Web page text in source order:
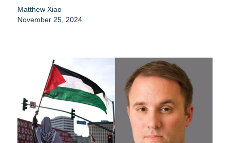
Matthew Xiao
November 25, 2024